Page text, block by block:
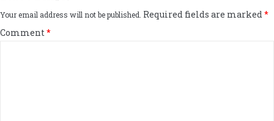
Your email address will not be published. Required fields are marked*
Comment*